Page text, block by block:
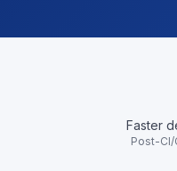
Faster
Post-CI/